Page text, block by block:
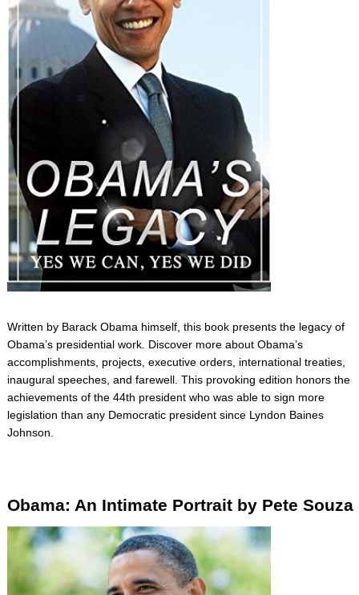
Written by Barack Obama himself, this book presents the legacy of
Obama’s presidential work. Discover more about Obama’s
accomplishments, projects, executive orders, international treaties,
inaugural speeches, and farewell. This provoking edition honors the
achievements of the 44th president who was able to sign more
legislation than any Democratic president since Lyndon Baines
Johnson.
Obama: An Intimate Portrait by Pete Souza